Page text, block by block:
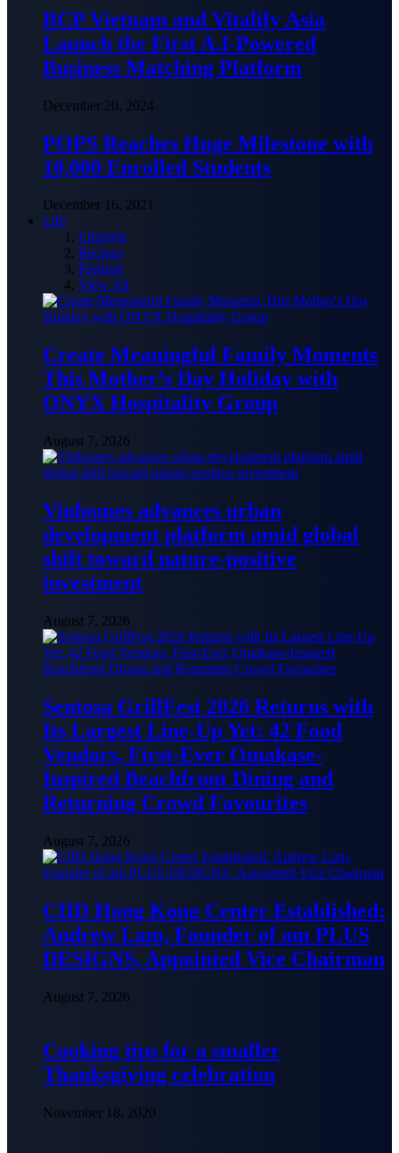
BCP Vietnam and Vitalify Asia
Launch the First A.I-Powered
Business Matching Platform
December 20, 2024
POPS Reaches Huge Milestone with
10,000 Enrolled Students
December 16, 2021
Life
Lifestyle
Recipes
Fashion
View All
Create Meaningful Family Moments
This Mother’s Day Holiday with
ONYX Hospitality Group
August 7, 2026
Vinhomes advances urban
development platform amid global
shift toward nature-positive
investment
August 7, 2026
Sentosa GrillFest 2026 Returns with
Its Largest Line-Up Yet: 42 Food
Vendors, First-Ever Omakase-
Inspired Beachfront Dining and
Returning Crowd Favourites
August 7, 2026
CIID Hong Kong Center Established:
Andrew Lam, Founder of am PLUS
DESIGNS, Appointed Vice Chairman
August 7, 2026
Cooking tips for a smaller
Thanksgiving celebration
November 18, 2020